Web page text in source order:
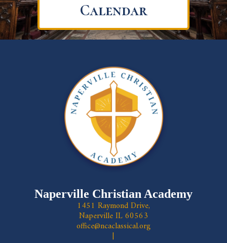
Calendar
Naperville Christian Academy
1451 Raymond Drive,
Naperville IL 60563
office@ncaclassical.org
|